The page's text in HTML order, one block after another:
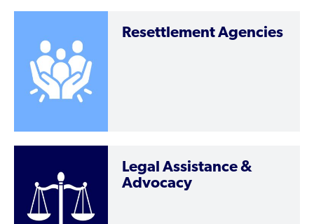
Resettlement Agencies
Legal Assistance &
Advocacy